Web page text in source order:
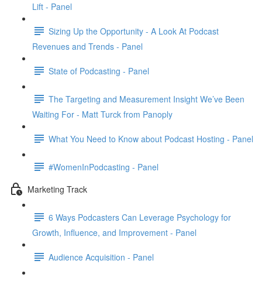
Lift - Panel
Sizing Up the Opportunity - A Look At Podcast
Revenues and Trends - Panel
State of Podcasting - Panel
The Targeting and Measurement Insight We’ve Been
Waiting For - Matt Turck from Panoply
What You Need to Know about Podcast Hosting - Panel
#WomenInPodcasting - Panel
Marketing Track
6 Ways Podcasters Can Leverage Psychology for
Growth, Influence, and Improvement - Panel
Audience Acquisition - Panel